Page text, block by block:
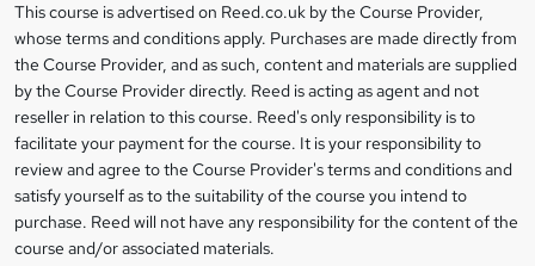
e
t
o
r
e
n
q
Legal
information
This course is advertised on Reed.co.uk by the Course Provider,
whose terms and conditions apply. Purchases are made directly from
the Course Provider, and as such, content and materials are supplied
by the Course Provider directly. Reed is acting as agent and not
reseller in relation to this course. Reed's only responsibility is to
facilitate your payment for the course. It is your responsibility to
review and agree to the Course Provider's terms and conditions and
satisfy yourself as to the suitability of the course you intend to
purchase. Reed will not have any responsibility for the content of the
course and/or associated materials.